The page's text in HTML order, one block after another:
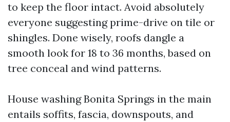
to keep the floor intact. Avoid absolutely
everyone suggesting prime-drive on tile or
shingles. Done wisely, roofs dangle a
smooth look for 18 to 36 months, based on
tree conceal and wind patterns.
House washing Bonita Springs in the main
entails soffits, fascia, downspouts, and